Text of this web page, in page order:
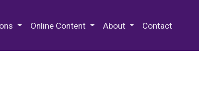
Online Content About Contact